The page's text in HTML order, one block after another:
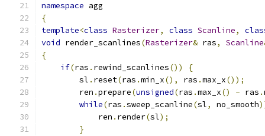
namespace agg
{
template<class Rasterizer, class Scanline,
void render_scanlines(Rasterizer& ras, Scanline
{
if(ras . rewind_scanlines())
{
        sl
. reset(ras .min_x(), ras .max_x());
        ren
.prepare(unsigned(ras .max_x() - ras .
while(ras .sweep_scanline(sl, no_smooth
            ren
. render(sl);
}